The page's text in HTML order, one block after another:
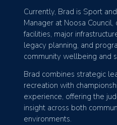
Currently, Brad is Sport
Manager at Noosa
facilities, major
legacy planning, and
community wellbeing and
Brad combines strategic
recreation with
experience, offering the
insight across both
environments.